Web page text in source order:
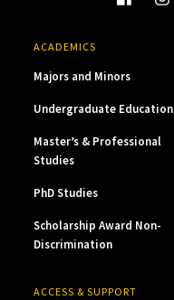
ACADEMICS
Majors and Minors
Undergraduate Education
Master’s & Professional
Studies
PhD Studies
Scholarship Award Non-
Discrimination
ACCESS & SUPPORT